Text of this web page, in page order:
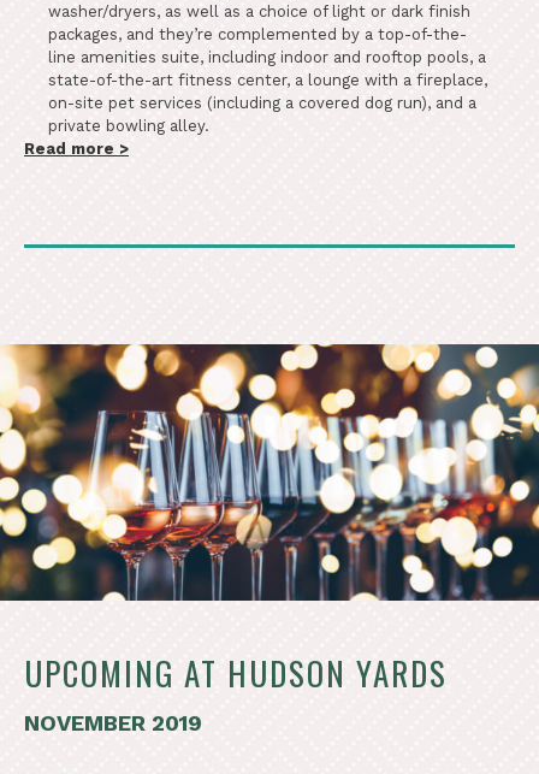
washer/dryers, as well as a choice of light or dark finish
packages, and they’re complemented by a top-of-the-
line amenities suite, including indoor and rooftop pools, a
state-of-the-art fitness center, a lounge with a fireplace,
on-site pet services (including a covered dog run), and a
private bowling alley.
Read more >
UPCOMING AT HUDSON YARDS
NOVEMBER 2019